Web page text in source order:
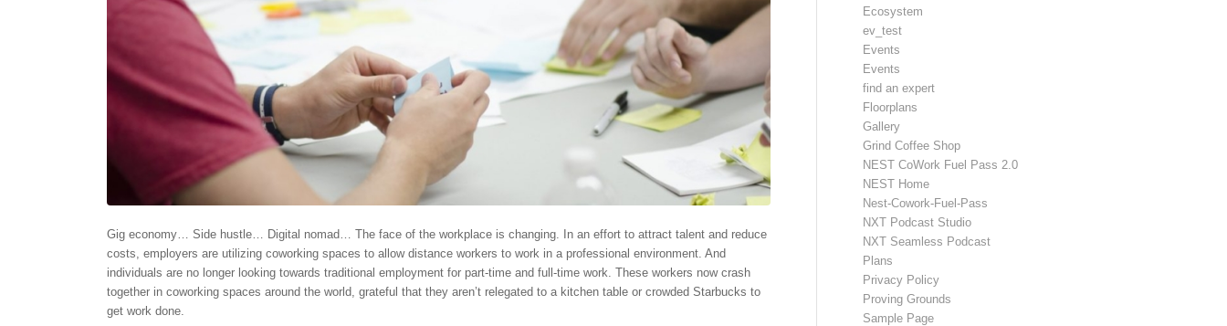
Gig economy… Side hustle… Digital nomad… The face of the workplace is changing. In an effort to attract talent and reduce
costs, employers are utilizing coworking spaces to allow distance workers to work in a professional environment. And
individuals are no longer looking towards traditional employment for part-time and full-time work. These workers now crash
together in coworking spaces around the world, grateful that they aren’t relegated to a kitchen table or crowded Starbucks to
get work done.
Ecosystem
ev_test
Events
Events
find an expert
Floorplans
Gallery
Grind Coffee Shop
NEST CoWork Fuel Pass 2.0
NEST Home
Nest-Cowork-Fuel-Pass
NXT Podcast Studio
NXT Seamless Podcast
Plans
Privacy Policy
Proving Grounds
Sample Page